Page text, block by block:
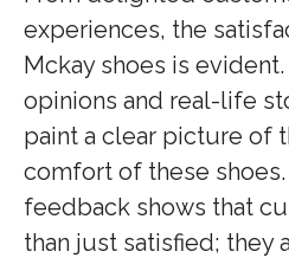
experiences, the
Mckay shoes is
opinions and real-life
paint a clear picture of
comfort of these
feedback shows that
than just satisfied; they